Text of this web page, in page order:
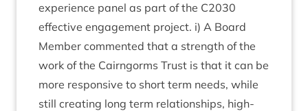
exper­i­ence pan­el as part of the C2030
effect­ive engage­ment pro­ject. i) A Board
Mem­ber com­men­ted that a strength of the
work of the Cairngorms Trust is that it can be
more respons­ive to short term needs, while
still cre­at­ing long term rela­tion­ships, high­